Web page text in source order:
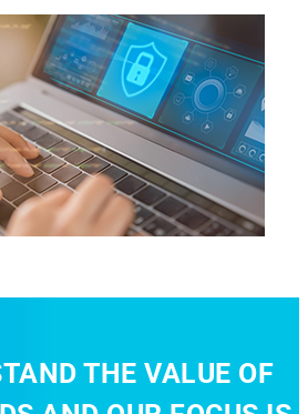
THE VALUE OF